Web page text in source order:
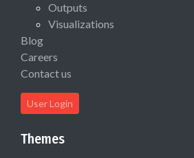
Outputs
Visualizations
Blog
Careers
Contact us
User Login
Themes